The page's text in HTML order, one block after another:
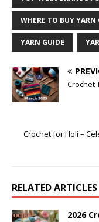
WHERE TO BUY
YARN GUIDE
Crochet
Crochet for Holi –
RELATED ARTICLES
2026